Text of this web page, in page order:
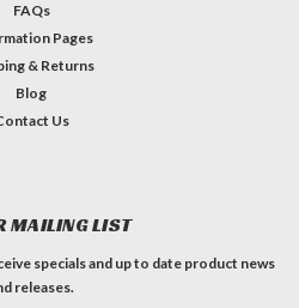
FAQs
Pages
& Returns
Blog
Us
MAILING LIST
specials and up to date product news
releases.